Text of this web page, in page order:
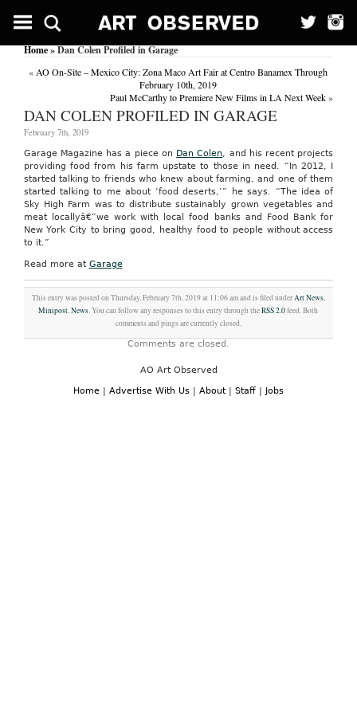
Home» Dan Colen Profiled in Garage
« AO On-Site – Mexico City: Zona Maco Art Fair at Centro Banamex Through
February 10th, 2019
Paul McCarthy to Premiere New Films in LA Next Week»
DAN COLEN PROFILED IN GARAGE
February 7th, 2019
Garage Magazine has a piece on Dan Colen, and his recent projects
providing food from his farm upstate to those in need. “In 2012, I
started talking to friends who knew about farming, and one of them
started talking to me about ‘food deserts,’” he says. “The idea of
Sky High Farm was to distribute sustainably grown vegetables and
meat locallyâ€”we work with local food banks and Food Bank for
New York City to bring good, healthy food to people without access
to it.”
Read more at Garage
This entry was posted on Thursday, February 7th, 2019 at 11:06 am and is filed underArt News,
Minipost,News. You can follow any responses to this entry through theRSS 2.0feed. Both
comments and pings are currently closed.
Comments are closed.
AO Art Observed
Home | Advertise With Us | About | Staff | Jobs